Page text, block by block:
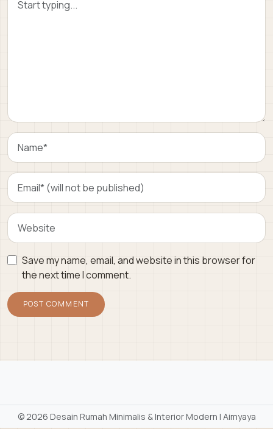
Save my name, email, and website in this browser for
the next time I comment.
©2026 Desain Rumah Minimalis & Interior Modern | Aimyaya